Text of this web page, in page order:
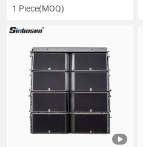
1 Piece(MOQ)